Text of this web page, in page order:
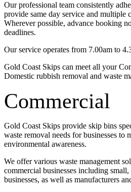
Our professional team consistently
provide same day service and multiple
Wherever possible, advance booking
deadlines.
Our service operates from 7.00am to
Gold Coast Skips can meet all your
Domestic rubbish removal and waste
Commercial
Gold Coast Skips provide skip bins
waste removal needs for businesses to
environmental awareness.
We offer various waste management
commercial businesses including
businesses, as well as manufacturers